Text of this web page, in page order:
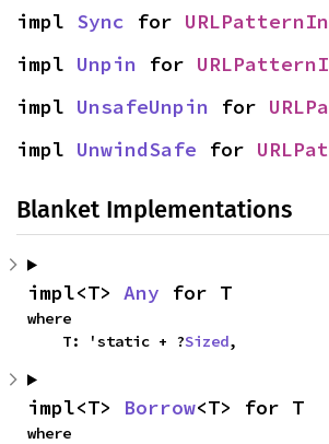
impl Sync for
impl Unpin for
impl UnsafeUnpin for
impl UnwindSafe for
Blanket Implementations
impl<T> Any for T
where
    T: 'static + ?
Sized,
impl<T> Borrow<T> for T
where